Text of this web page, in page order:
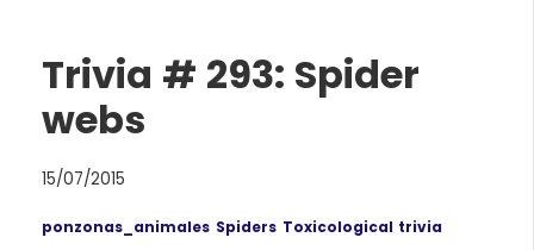
Trivia # 293: Spider
webs
15/07/2015
ponzonas_animales Spiders Toxicological trivia